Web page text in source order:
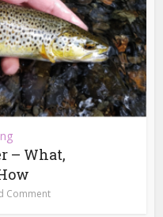
– What,
Comment